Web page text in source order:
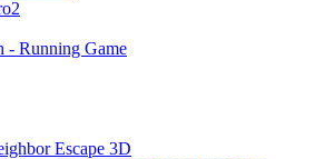
- Running Game
Escape 3D